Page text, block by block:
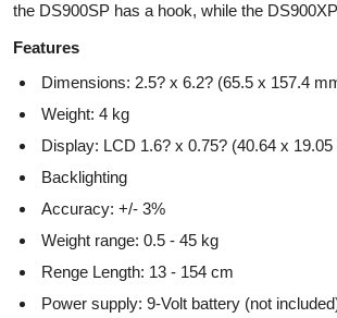
the DS900SP has a hook, while the
Features
Dimensions: 2.5? x 6.2? (65.5 x 157.4
Weight: 4 kg
Display: LCD 1.6? x 0.75? (40.64 x 19.05
Backlighting
Accuracy: +/- 3%
Weight range: 0.5 - 45 kg
Renge Length: 13 - 154 cm
Power supply: 9-Volt battery (not